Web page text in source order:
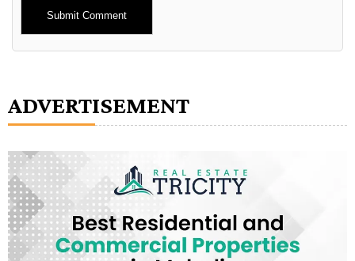
Alternative:
ADVERTISEMENT